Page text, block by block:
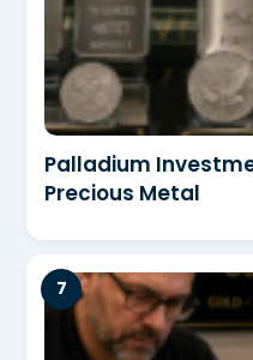
Palladium
Precious Metal